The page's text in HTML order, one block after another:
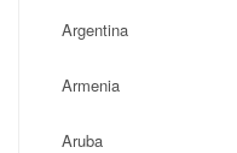
Argentina
Armenia
Aruba